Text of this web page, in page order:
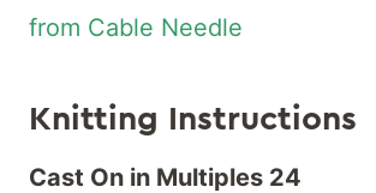
from Cable Needle
Knitting Instructions
Cast On in Multiples 24